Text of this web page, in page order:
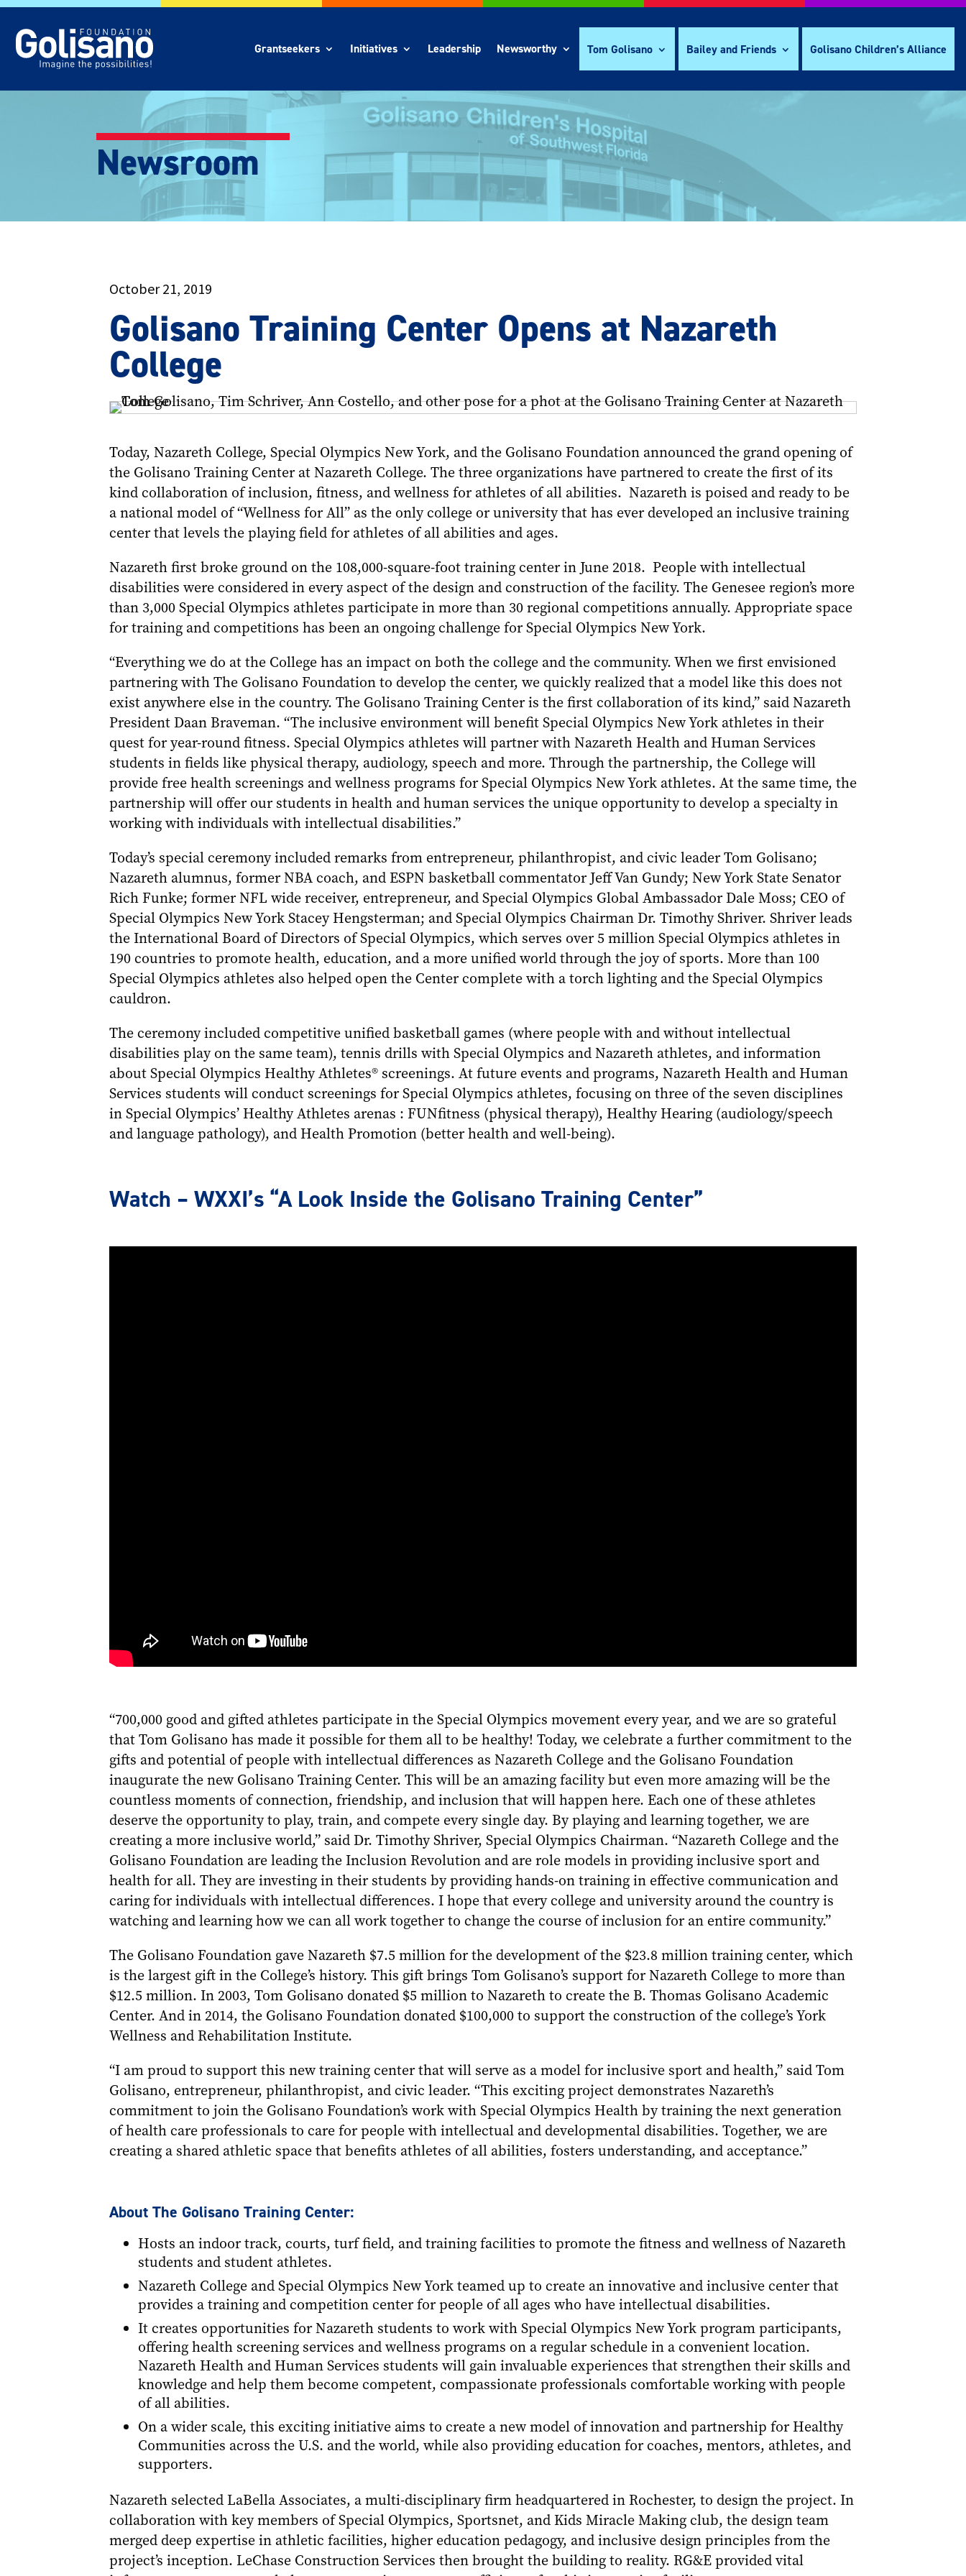
Grantseekers Initiatives Leadership Newsworthy Tom Golisano Bailey and Friends Golisano Children’s Alliance
Newsroom
October 21, 2019
Golisano Training Center Opens at Nazareth
College
Today, Nazareth College, Special Olympics New York, and the Golisano Foundation announced the grand opening of
the Golisano Training Center at Nazareth College. The three organizations have partnered to create the first of its
kind collaboration of inclusion, fitness, and wellness for athletes of all abilities. Nazareth is poised and ready to be
a national model of “Wellness for All” as the only college or university that has ever developed an inclusive training
center that levels the playing field for athletes of all abilities and ages.
Nazareth first broke ground on the 108,000-square-foot training center in June 2018. People with intellectual
disabilities were considered in every aspect of the design and construction of the facility. The Genesee region’s more
than 3,000 Special Olympics athletes participate in more than 30 regional competitions annually. Appropriate space
for training and competitions has been an ongoing challenge for Special Olympics New York.
“Everything we do at the College has an impact on both the college and the community. When we first envisioned
partnering with The Golisano Foundation to develop the center, we quickly realized that a model like this does not
exist anywhere else in the country. The Golisano Training Center is the first collaboration of its kind,” said Nazareth
President Daan Braveman. “The inclusive environment will benefit Special Olympics New York athletes in their
quest for year-round fitness. Special Olympics athletes will partner with Nazareth Health and Human Services
students in fields like physical therapy, audiology, speech and more. Through the partnership, the College will
provide free health screenings and wellness programs for Special Olympics New York athletes. At the same time, the
partnership will offer our students in health and human services the unique opportunity to develop a specialty in
working with individuals with intellectual disabilities.”
Today’s special ceremony included remarks from entrepreneur, philanthropist, and civic leader Tom Golisano;
Nazareth alumnus, former NBA coach, and ESPN basketball commentator Jeff Van Gundy; New York State Senator
Rich Funke; former NFL wide receiver, entrepreneur, and Special Olympics Global Ambassador Dale Moss; CEO of
Special Olympics New York Stacey Hengsterman; and Special Olympics Chairman Dr. Timothy Shriver. Shriver leads
the International Board of Directors of Special Olympics, which serves over 5 million Special Olympics athletes in
190 countries to promote health, education, and a more unified world through the joy of sports. More than 100
Special Olympics athletes also helped open the Center complete with a torch lighting and the Special Olympics
cauldron.
The ceremony included competitive unified basketball games (where people with and without intellectual
disabilities play on the same team), tennis drills with Special Olympics and Nazareth athletes, and information
about Special Olympics Healthy Athletes® screenings. At future events and programs, Nazareth Health and Human
Services students will conduct screenings for Special Olympics athletes, focusing on three of the seven disciplines
in Special Olympics’ Healthy Athletes arenas : FUNfitness (physical therapy), Healthy Hearing (audiology/speech
and language pathology), and Health Promotion (better health and well-being).
Watch – WXXI’s “A Look Inside the Golisano Training Center”
“700,000 good and gifted athletes participate in the Special Olympics movement every year, and we are so grateful
that Tom Golisano has made it possible for them all to be healthy! Today, we celebrate a further commitment to the
gifts and potential of people with intellectual differences as Nazareth College and the Golisano Foundation
inaugurate the new Golisano Training Center. This will be an amazing facility but even more amazing will be the
countless moments of connection, friendship, and inclusion that will happen here. Each one of these athletes
deserve the opportunity to play, train, and compete every single day. By playing and learning together, we are
creating a more inclusive world,” said Dr. Timothy Shriver, Special Olympics Chairman. “Nazareth College and the
Golisano Foundation are leading the Inclusion Revolution and are role models in providing inclusive sport and
health for all. They are investing in their students by providing hands-on training in effective communication and
caring for individuals with intellectual differences. I hope that every college and university around the country is
watching and learning how we can all work together to change the course of inclusion for an entire community.”
The Golisano Foundation gave Nazareth $7.5 million for the development of the $23.8 million training center, which
is the largest gift in the College’s history. This gift brings Tom Golisano’s support for Nazareth College to more than
$12.5 million. In 2003, Tom Golisano donated $5 million to Nazareth to create the B. Thomas Golisano Academic
Center. And in 2014, the Golisano Foundation donated $100,000 to support the construction of the college’s York
Wellness and Rehabilitation Institute.
“I am proud to support this new training center that will serve as a model for inclusive sport and health,” said Tom
Golisano, entrepreneur, philanthropist, and civic leader. “This exciting project demonstrates Nazareth’s
commitment to join the Golisano Foundation’s work with Special Olympics Health by training the next generation
of health care professionals to care for people with intellectual and developmental disabilities. Together, we are
creating a shared athletic space that benefits athletes of all abilities, fosters understanding, and acceptance.”
About The Golisano Training Center:
Hosts an indoor track, courts, turf field, and training facilities to promote the fitness and wellness of Nazareth
students and student athletes.
Nazareth College and Special Olympics New York teamed up to create an innovative and inclusive center that
provides a training and competition center for people of all ages who have intellectual disabilities.
It creates opportunities for Nazareth students to work with Special Olympics New York program participants,
offering health screening services and wellness programs on a regular schedule in a convenient location.
Nazareth Health and Human Services students will gain invaluable experiences that strengthen their skills and
knowledge and help them become competent, compassionate professionals comfortable working with people
of all abilities.
On a wider scale, this exciting initiative aims to create a new model of innovation and partnership for Healthy
Communities across the U.S. and the world, while also providing education for coaches, mentors, athletes, and
supporters.
Nazareth selected LaBella Associates, a multi-disciplinary firm headquartered in Rochester, to design the project. In
collaboration with key members of Special Olympics, Sportsnet, and Kids Miracle Making club, the design team
merged deep expertise in athletic facilities, higher education pedagogy, and inclusive design principles from the
project’s inception. LeChase Construction Services then brought the building to reality. RG&E provided vital